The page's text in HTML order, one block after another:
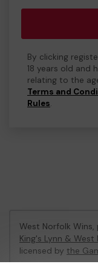
By clicking
18 years old and
relating to the
Terms and
Rules.
West Norfolk
King's Lynn & West
licensed by the